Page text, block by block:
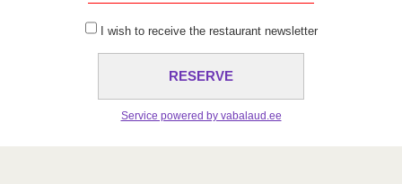
I wish to receive the restaurant newsletter
Service powered by vabalaud.ee